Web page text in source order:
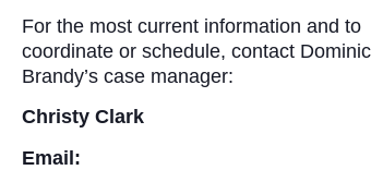
For the most current information and to
coordinate or schedule, contact Dominic
Brandy’s case manager:
Christy Clark
Email: